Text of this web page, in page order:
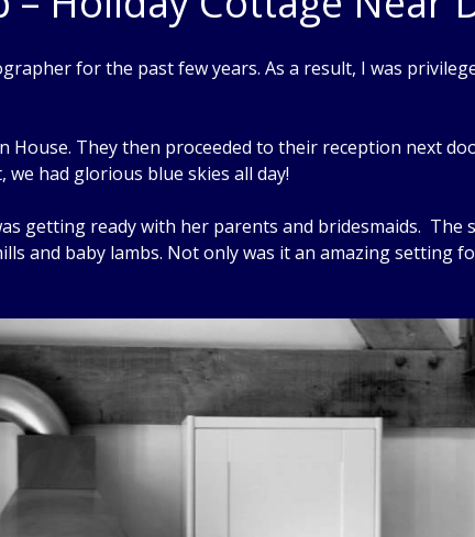
for the past few years. As a result, I was
They then proceeded to their reception next
had glorious blue skies all day!
getting ready with her parents and bridesmaids. The
and baby lambs. Not only was it an amazing setting